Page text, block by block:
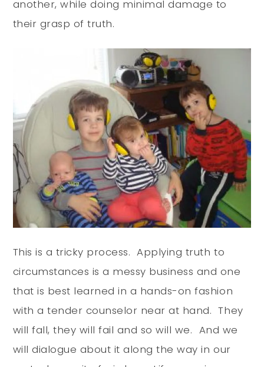
another, while doing minimal damage to
their grasp of truth.
This is a tricky process. Applying truth to
circumstances is a messy business and one
that is best learned in a hands-on fashion
with a tender counselor near at hand. They
will fall, they will fail and so will we. And we
will dialogue about it along the way in our